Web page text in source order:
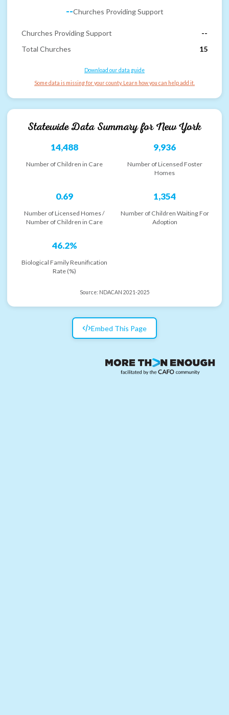
--Churches Providing Support
Churches Providing Support
--
Total Churches
15
Download our data guide
Some data is missing for your county. Learn how you can help add it.
Statewide Data Summary forNew York
14,488
Number of Children in Care
9,936
Number of Licensed Foster
Homes
0.69
Number of Licensed Homes /
Number of Children in Care
1,354
Number of Children Waiting For
Adoption
46.2%
Biological Family Reunification
Rate (%)
Source: NDACAN 2021-2025
Embed This Page